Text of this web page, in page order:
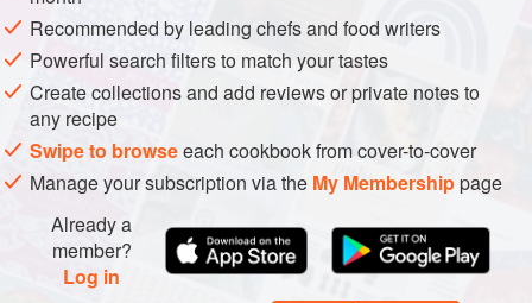
METHOD
Preheat oven to400°F.
Place your salmon skin-side down on a baking sheet.
Run your fingers down the middle of the salmon and
make sure there are no pin bones. Most butchers will
yourself, the best tools
Recommended by leading chefs and food writers
Powerful search filters to match your tastes
Create collections and add reviews or private notes to
any recipe
Swipe to browseeach cookbook from cover-to-cover
Manage your subscription via the My Membershippage
Already a
member?
Log in